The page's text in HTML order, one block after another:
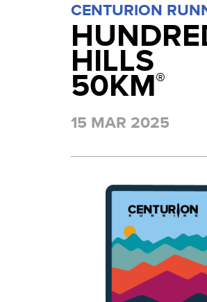
CENTURION
HILLS
50KM®
15 MAR 2025